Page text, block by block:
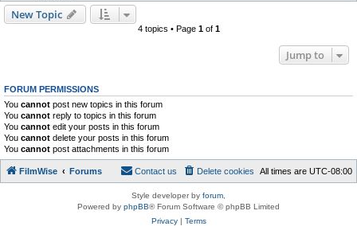
New Topic
4 topics • Page 1of 1
Jump to
FORUM PERMISSIONS
You cannot post new topics in this forum
You cannot reply to topics in this forum
You cannot edit your posts in this forum
You cannot delete your posts in this forum
You cannot post attachments in this forum
FilmWise Forums All times are UTC-08:00
Delete cookies
Contact us
Style developer by forum
Powered by phpBB® Forum Software © phpBB Limited
Privacy| Terms